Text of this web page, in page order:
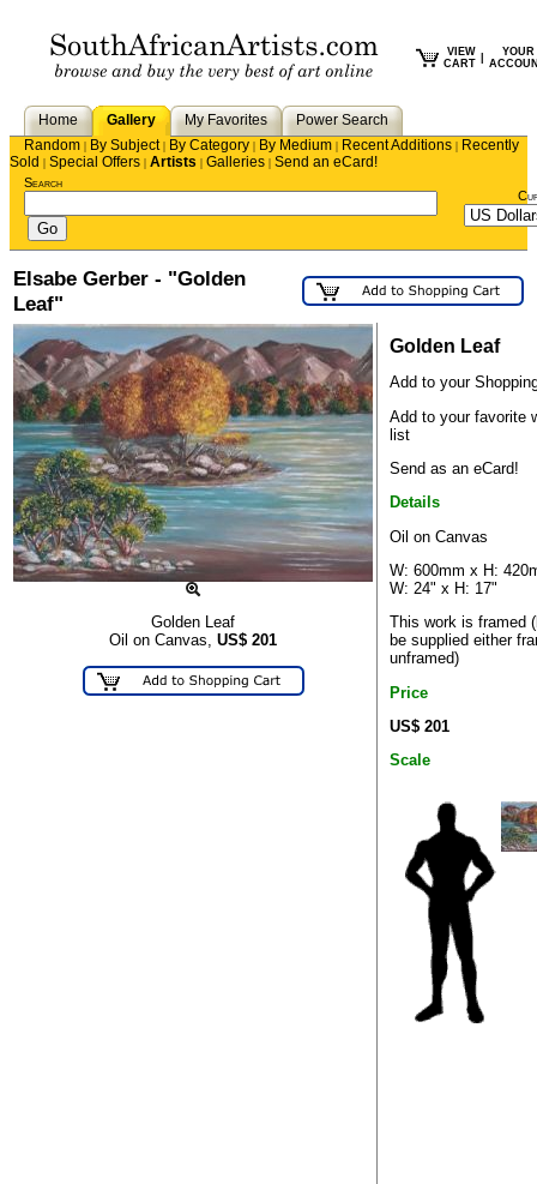
VIEW
CART
YOUR
Home Gallery My Favorites
Power Search
Random | By Subject| By Category | By Medium | Recent Additions | Recently
Sold | Special Offers | Artists | Galleries | Send an eCard!
Search
Elsabe Gerber - "Golden
Leaf"
Golden Leaf
Oil on Canvas, US$ 201
Golden Leaf
Add to your
Add to your favorite
list
Send as an eCard!
Details
Oil on Canvas
W: 600mm x H:
W: 24" x H: 17"
This work is framed
be supplied either
unframed)
Price
US$ 201
Scale